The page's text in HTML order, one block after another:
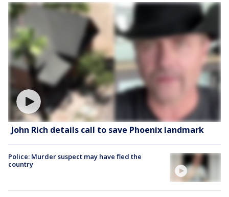
John Rich details call to save Phoenix landmark
Police: Murder suspect may have fled the
country